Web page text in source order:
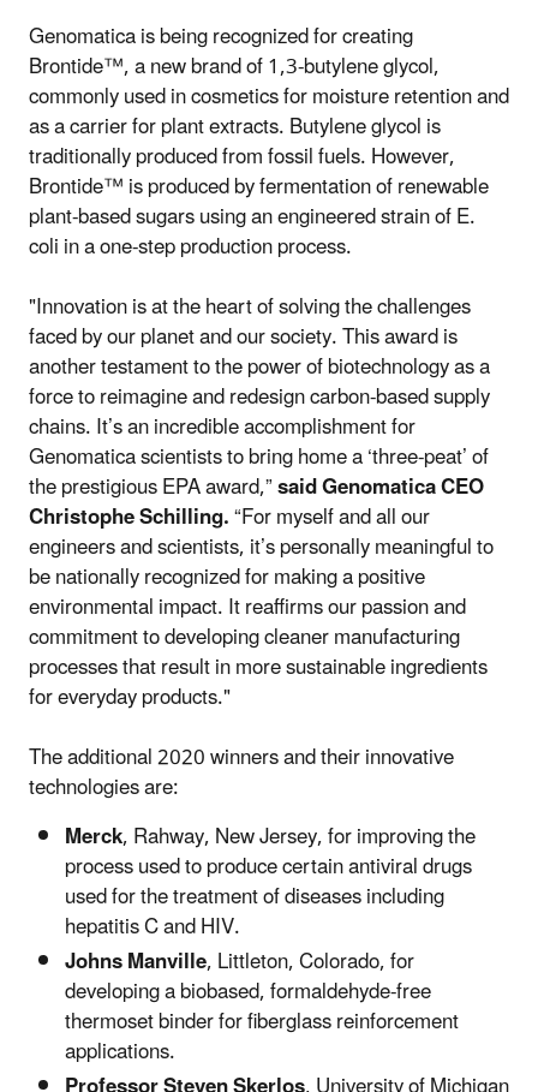
Genomatica is being recognized for creating
Brontide™, a new brand of 1,3-butylene glycol,
commonly used in cosmetics for moisture retention and
as a carrier for plant extracts. Butylene glycol is
traditionally produced from fossil fuels. However,
Brontide™ is produced by fermentation of renewable
plant-based sugars using an engineered strain of E.
coli in a one-step production process.
"Innovation is at the heart of solving the challenges
faced by our planet and our society. This award is
another testament to the power of biotechnology as a
force to reimagine and redesign carbon-based supply
chains. It’s an incredible accomplishment for
Genomatica scientists to bring home a ‘three-peat’ of
the prestigious EPA award,”said Genomatica CEO
Christophe Schilling.“For myself and all our
engineers and scientists, it’s personally meaningful to
be nationally recognized for making a positive
environmental impact. It reaffirms our passion and
commitment to developing cleaner manufacturing
processes that result in more sustainable ingredients
for everyday products."
The additional 2020 winners and their innovative
technologies are:
Merck, Rahway, New Jersey, for improving the
process used to produce certain antiviral drugs
used for the treatment of diseases including
hepatitis C and HIV.
Johns Manville, Littleton, Colorado, for
developing a biobased, formaldehyde-free
thermoset binder for fiberglass reinforcement
applications.